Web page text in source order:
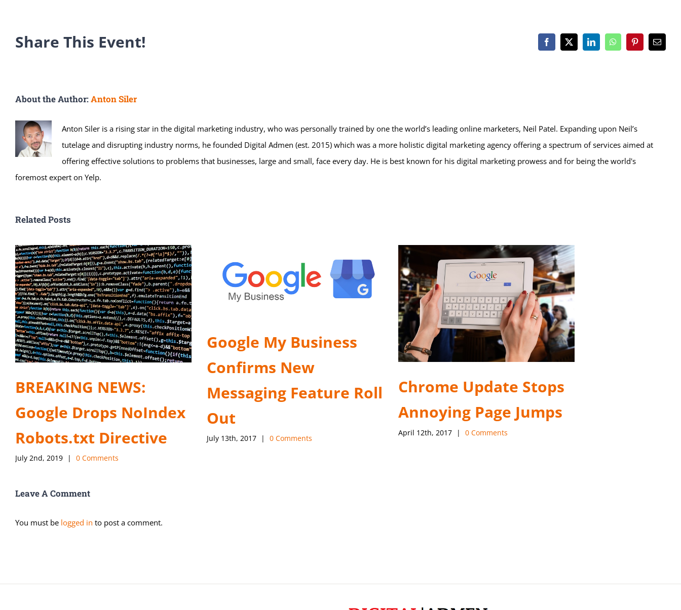
Share This Event! Facebook
X LinkedInWhatsAppPinterestEmail
About the Author:Anton Siler
Anton Siler is a rising star in the digital marketing industry, who was personally trained by one the world’s leading online marketers, Neil Patel. Expanding upon Neil’s
tutelage and disrupting industry norms, he founded Digital Admen (est. 2015) which was a more holistic digital marketing agency offering a spectrum of services aimed at
offering effective solutions to problems that businesses, large and small, face every day. He is best known for his digital marketing prowess and for being the world's
foremost expert on Yelp.
Related Posts
BREAKING NEWS:
Google Drops NoIndex
Robots.txt Directive
July 2nd, 2019 | 0 Comments
Google My Business
Confirms New
Messaging Feature Roll
Out
July 13th, 2017 | 0 Comments
Chrome Update Stops
Annoying Page Jumps
April 12th, 2017 | 0 Comments
Leave A Comment
You must be logged in to post a comment.